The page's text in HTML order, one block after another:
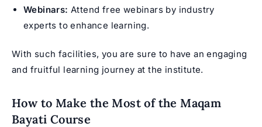
Webinars: Attend free webinars by industry
experts to enhance learning.
With such facilities, you are sure to have an engaging
and fruitful learning journey at the institute.
How to Make the Most of the Maqam
Bayati Course